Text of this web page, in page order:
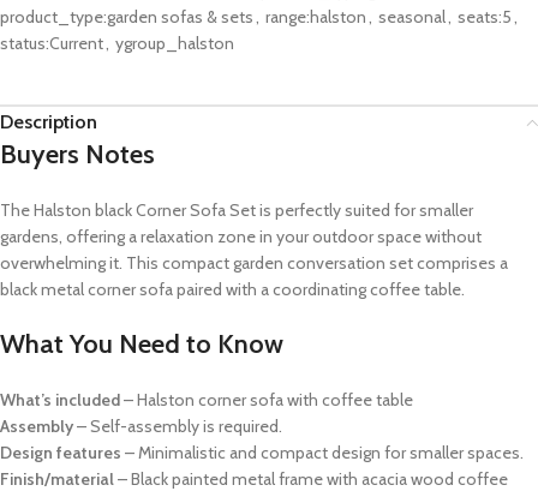
product_type:garden sofas & sets, range:halston, seasonal, seats:5,
status:Current, ygroup_halston
Description
Buyers Notes
The Halston black Corner Sofa Set is perfectly suited for smaller
gardens, offering a relaxation zone in your outdoor space without
overwhelming it. This compact garden conversation set comprises a
black metal corner sofa paired with a coordinating coffee table.
What You Need to Know
What’s included–Halston corner sofa with coffee table
Assembly– Self-assembly is required.
Design features – Minimalistic and compact design for smaller spaces.
Finish/material– Black painted metal frame with acacia wood coffee